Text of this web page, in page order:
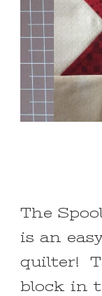
The
is an
quilter!
block in